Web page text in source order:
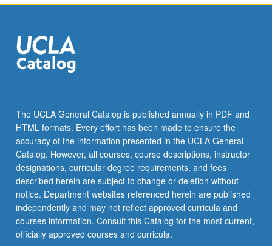
The UCLA General Catalog is published annually in PDF and
HTML formats. Every effort has been made to ensure the
accuracy of the information presented in the UCLA General
Catalog. However, all courses, course descriptions, instructor
designations, curricular degree requirements, and fees
described herein are subject to change or deletion without
notice. Department websites referenced herein are published
independently and may not reflect approved curricula and
courses information. Consult this Catalog for the most current,
officially approved courses and curricula.